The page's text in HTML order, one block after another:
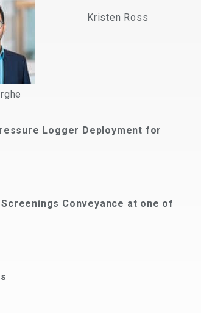
Kristen Ross
Logger Deployment for
Conveyance at one of